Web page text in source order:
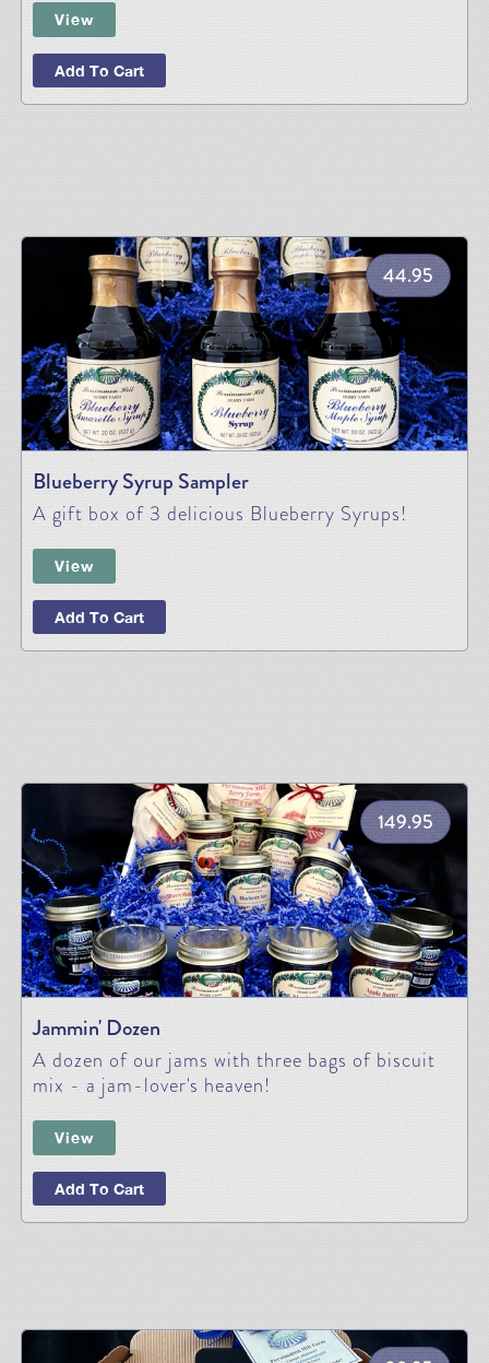
View
Add To Cart
44.95
Blueberry Syrup Sampler
A gift box of 3 delicious Blueberry Syrups!
View
Add To Cart
149.95
Jammin' Dozen
A dozen of our jams with three bags of biscuit
mix - a jam-lover's heaven!
View
Add To Cart